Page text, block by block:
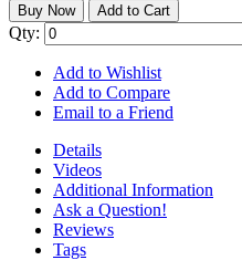
Buy Now Add to Cart
Qty:
Add to Wishlist
Add to Compare
Email to a Friend
Details
Videos
Additional Information
Ask a Question!
Reviews
Tags